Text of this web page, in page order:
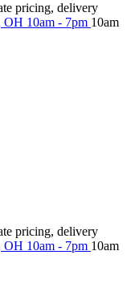
pricing, delivery
OH 10am - 7pm 10am
pricing, delivery
OH 10am - 7pm 10am